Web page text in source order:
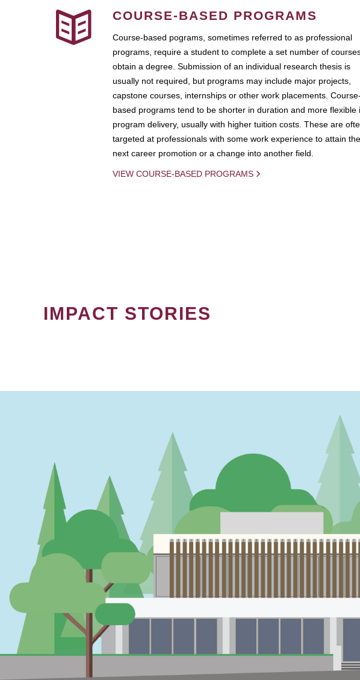
COURSE-BASED PROGRAMS
Course-based pograms, sometimes referred to as professional
programs, require a student to complete a set number of
obtain a degree. Submission of an individual research thesis is
usually not required, but programs may include major projects,
capstone courses, internships or other work placements. Course-
based programs tend to be shorter in duration and more flexible
program delivery, usually with higher tuition costs. These are
targeted at professionals with some work experience to attain the
next career promotion or a change into another field.
VIEW COURSE-BASED PROGRAMS
IMPACT STORIES